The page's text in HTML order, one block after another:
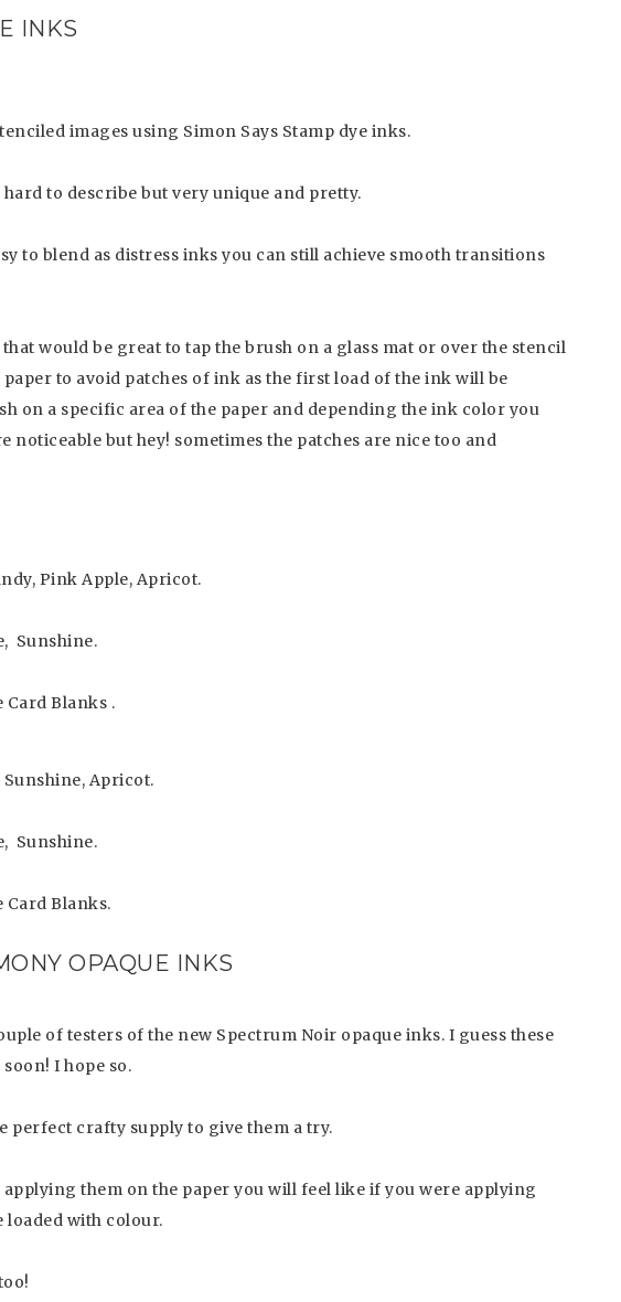
INKS
images using Simon Says Stamp dye inks.
to describe but very unique and pretty.
to blend as distress inks you can still achieve smooth transitions
would be great to tap the brush on a glass mat or over the stencil
to avoid patches of ink as the first load of the ink will be
on a specific area of the paper and depending the ink color you
noticeable but hey! sometimes the patches are nice too and
Pink Apple, Apricot.
Sunshine.
Card Blanks .
Sunshine, Apricot.
Sunshine.
Card Blanks.
OPAQUE INKS
of testers of the new Spectrum Noir opaque inks. I guess these
I hope so.
perfect crafty supply to give them a try.
them on the paper you will feel like if you were applying
loaded with colour.